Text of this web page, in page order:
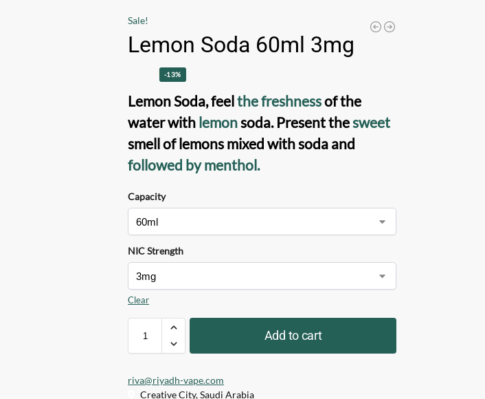
Sale!
Lemon Soda 60ml 3mg
-13%
Lemon Soda, feelthe freshnessof the
water with lemonsoda. Present thesweet
smell of lemons mixed with soda and
followed by menthol.
Capacity
NIC Strength
Clear
Add to cart
riva@riyadh-vape.com
Creative City, Saudi Arabia